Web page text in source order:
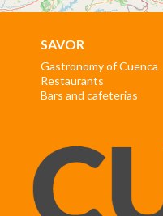
SAVOR
Gastronomy of Cuenca
Restaurants
Bars and cafeterias